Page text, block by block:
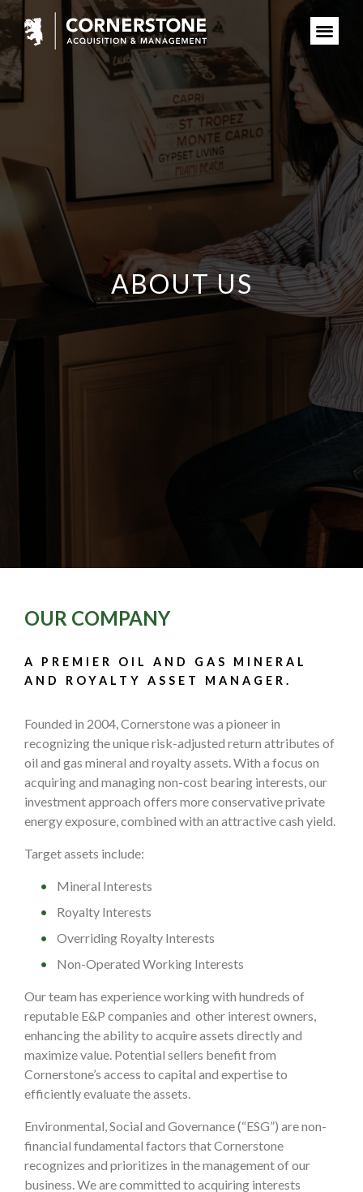
ABOUT US
OUR COMPANY
A PREMIER OIL AND GAS MINERAL
AND ROYALTY ASSET MANAGER.
Founded in 2004, Cornerstone was a pioneer in
recognizing the unique risk-adjusted return attributes of
oil and gas mineral and royalty assets. With a focus on
acquiring and managing non-cost bearing interests, our
investment approach offers more conservative private
energy exposure, combined with an attractive cash yield.
Target assets include:
Mineral Interests
Royalty Interests
Overriding Royalty Interests
Non-Operated Working Interests
Our team has experience working with hundreds of
reputable E&P companies and other interest owners,
enhancing the ability to acquire assets directly and
maximize value. Potential sellers benefit from
Cornerstone’s access to capital and expertise to
efficiently evaluate the assets.
Environmental, Social and Governance (“ESG”) are non-
financial fundamental factors that Cornerstone
recognizes and prioritizes in the management of our
business. We are committed to acquiring interests